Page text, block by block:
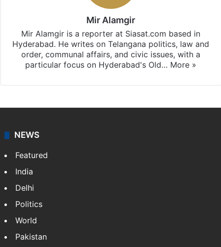
Mir Alamgir
Mir Alamgir is a reporter at Siasat.com based in
Hyderabad. He writes on Telangana politics, law and
order, communal affairs, and civic issues, with a
particular focus on Hyderabad's Old… More »
NEWS
Featured
India
Delhi
Politics
World
Pakistan